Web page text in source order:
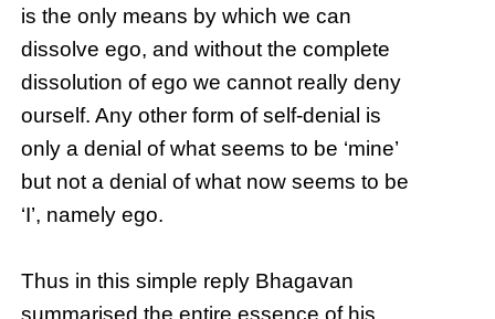
is the only means by which we can
dissolve ego, and without the complete
dissolution of ego we cannot really deny
ourself. Any other form of self-denial is
only a denial of what seems to be ‘mine’
but not a denial of what now seems to be
‘I’, namely ego.
Thus in this simple reply Bhagavan